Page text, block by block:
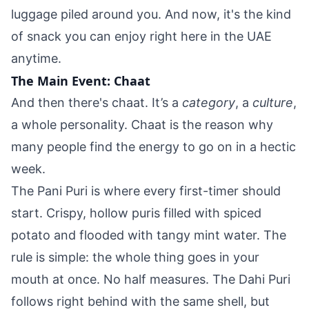
luggage piled around you. And now, it's the kind
of snack you can enjoy right here in the UAE
anytime.
The Main Event: Chaat
And then there's chaat. It’s a category, a culture,
a whole personality. Chaat is the reason why
many people find the energy to go on in a hectic
week.
The Pani Puri is where every first-timer should
start. Crispy, hollow puris filled with spiced
potato and flooded with tangy mint water. The
rule is simple: the whole thing goes in your
mouth at once. No half measures. The Dahi Puri
follows right behind with the same shell, but